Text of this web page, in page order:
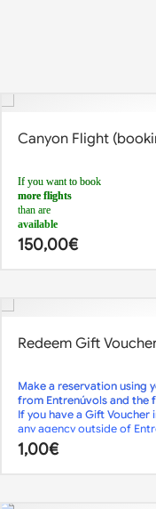
Canyon Flight
If you want to book
more flights
than are
available
, you can do so by making
2 different reservations at 2
call usor send us an email
If there is no availability or you
less than 2 days
in advance,
call us
or send us an
email
150,00€
Redeem Gift
Make a reservation using
from Entrenúvols and the
If you have a Gift
any agency outside of
the
Reservations page
1,00€